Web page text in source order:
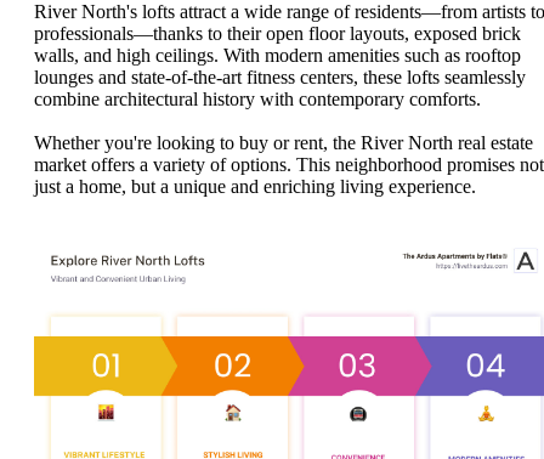
River North's lofts attract a wide range of residents—from artists to
professionals—thanks to their open floor layouts, exposed brick
walls, and high ceilings. With modern amenities such as rooftop
lounges and state-of-the-art fitness centers, these lofts seamlessly
combine architectural history with contemporary comforts.
Whether you're looking to buy or rent, the River North real estate
market offers a variety of options. This neighborhood promises not
just a home, but a unique and enriching living experience.